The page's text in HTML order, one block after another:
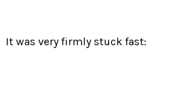
It was very firmly stuck fast: